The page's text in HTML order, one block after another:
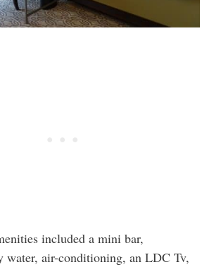
included a mini bar,
water, air-conditioning, an LDC Tv,